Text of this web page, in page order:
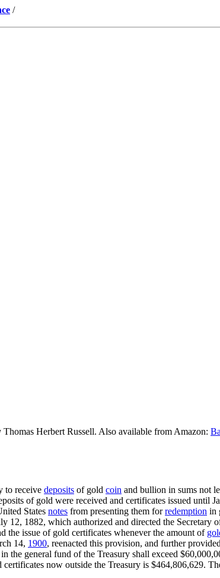
/
Thomas Herbert Russell. Also available from Amazon:
to receive deposits of gold coin and bullion in sums not
of gold were received and certificates issued until
States notes from presenting them forredemption in
12, 1882, which authorized and directed the
the issue of gold certificates whenever the amount of
14, 1900, reenacted this provision, and further
in the general fund of the Treasury shall exceed
now outside the Treasury is $464,806,629.